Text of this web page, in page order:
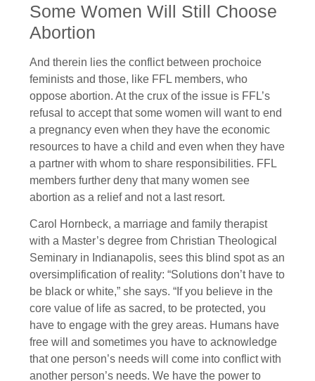
Some Women Will Still Choose
Abortion
And therein lies the conflict between prochoice
feminists and those, like FFL members, who
oppose abortion. At the crux of the issue is FFL’s
refusal to accept that some women will want to end
a pregnancy even when they have the economic
resources to have a child and even when they have
a partner with whom to share responsibilities. FFL
members further deny that many women see
abortion as a relief and not a last resort.
Carol Hornbeck, a marriage and family therapist
with a Master’s degree from Christian Theological
Seminary in Indianapolis, sees this blind spot as an
oversimplification of reality: “Solutions don’t have to
be black or white,” she says. “If you believe in the
core value of life as sacred, to be protected, you
have to engage with the grey areas. Humans have
free will and sometimes you have to acknowledge
that one person’s needs will come into conflict with
another person’s needs. We have the power to